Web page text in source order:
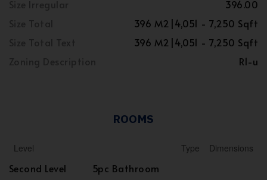
396.00
396 M2|4,051 - 7,250 Sqft
396 M2|4,051 - 7,250 Sqft
R1-u
ROOMS
Level Type Dimensions
Second Level
5pc Bathroom